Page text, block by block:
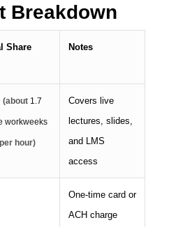
Breakdown
Share Notes
(about 1.7
workweeks
hour)
Covers live
lectures, slides,
and LMS
access
One-time card or
ACH charge